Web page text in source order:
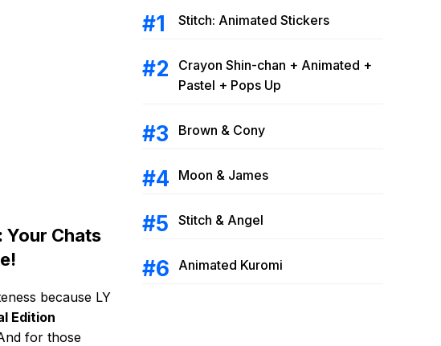
Your Chats
because LY
Edition
for those
Stitch: Animated Stickers
Crayon Shin-chan + Animated +
Pastel + Pops Up
Brown & Cony
Moon & James
Stitch & Angel
Animated Kuromi